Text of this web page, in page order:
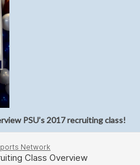
PSU’s 2017 recruiting class!